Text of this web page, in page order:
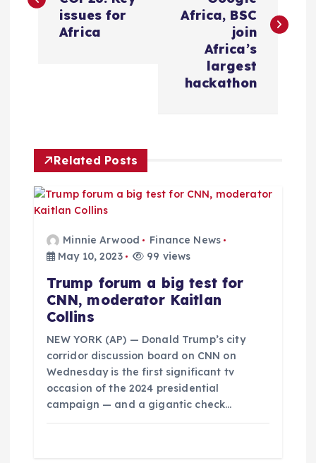
v
issues for
Africa
Africa, BSC
join
Africa’s
largest
hackathon
Related Posts
Minnie Arwood
Finance News
May 10, 2023
99 views
Trump forum a big test for
CNN, moderator Kaitlan
Collins
NEW YORK (AP) — Donald Trump’s city
corridor discussion board on CNN on
Wednesday is the first significant tv
occasion of the 2024 presidential
campaign — and a gigantic check…